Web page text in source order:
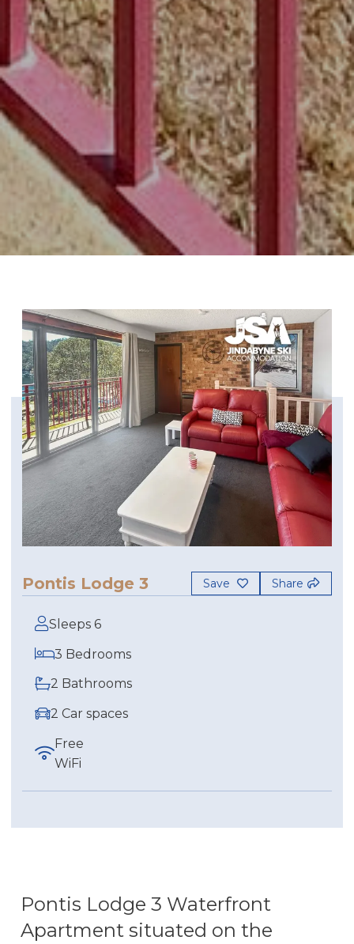
Pontis Lodge 3 Save Share
Sleeps 6
3 Bedrooms
2 Bathrooms
2 Car spaces
Free
WiFi
Pontis Lodge 3 Waterfront
Apartment situated on the